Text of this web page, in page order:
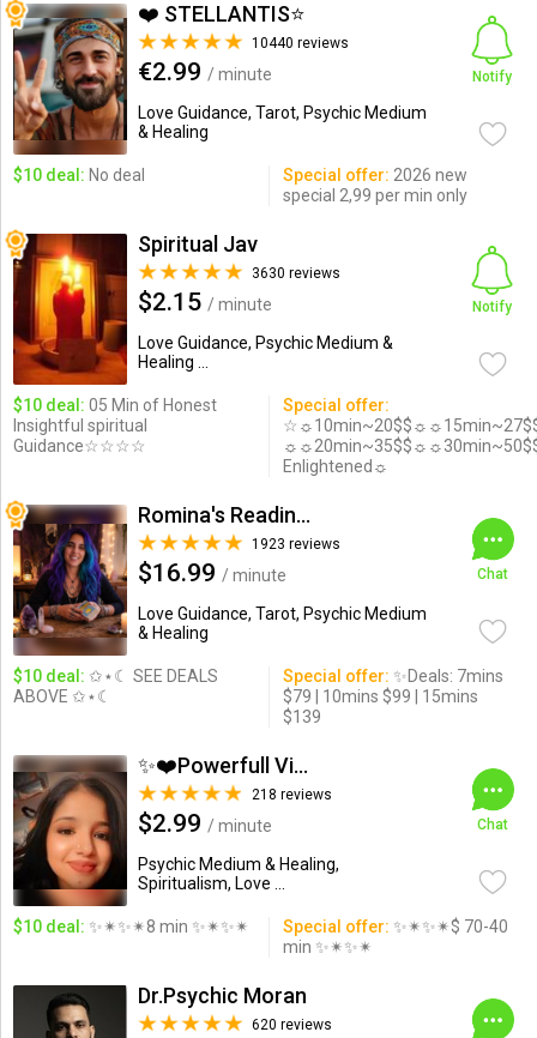
❤️ STELLANTIS⭐️
10440 reviews
€2.99 / minute
Love Guidance, Tarot, Psychic Medium
& Healing
Notify
$10 deal: No deal Special offer: 2026 new
special 2,99 per min only
Spiritual Jav
3630 reviews
$2.15 / minute
Love Guidance, Psychic Medium &
Healing ...
Notify
$10 deal: 05 Min of Honest
Insightful spiritual
Guidance☆☆☆☆
Special offer:
Enlightened☼
Romina's Readings Australia
1923 reviews
$16.99 / minute
Love Guidance, Tarot, Psychic Medium
& Healing
Chat
$10 deal: ✩⋆☾ SEE DEALS
ABOVE ✩⋆☾
Special offer: ✨Deals: 7mins
$79 | 10mins $99 | 15mins
$139
✨❤️Powerfull Vision ...
218 reviews
$2.99 / minute
Psychic Medium & Healing,
Spiritualism, Love ...
Chat
$10 deal: ✨✴✨✴8 min ✨✴✨✴ Special offer: ✨✴✨✴$ 70-40
min ✨✴✨✴
Dr.Psychic Moran
620 reviews